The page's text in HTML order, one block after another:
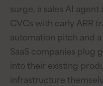
surge, a sales AI
CVCs with early ARR
automation pitch and
SaaS companies plug
into their existing
infrastructure